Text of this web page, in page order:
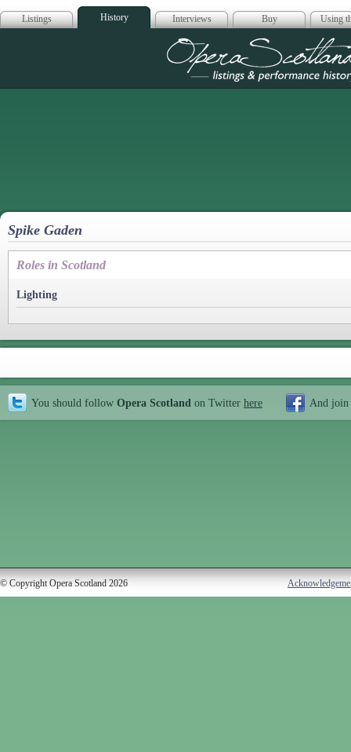
Listings History Interviews Buy Using
Opera
Spike Gaden
Roles in Scotland
Lighting
You should follow Opera Scotland on Twitter here And join
© Copyright Opera Scotland 2026